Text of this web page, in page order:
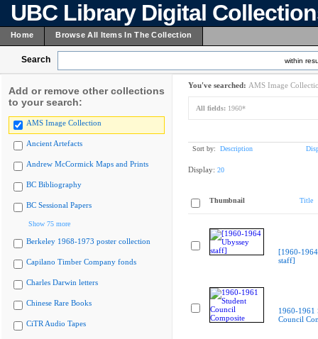
UBC Library Digital
Home Browse All Items In The Collection
Search within
Add or remove other collections
to your search:
AMS Image Collection
Ancient Artefacts
Andrew McCormick Maps and Prints
BC Bibliography
BC Sessional Papers
Show 75 more
Berkeley 1968-1973 poster collection
Capilano Timber Company fonds
Charles Darwin letters
Chinese Rare Books
CiTR Audio Tapes
You've searched: AMS Image
All fields: 1960*
Sort by: Description
Display: 20
Thumbnail Title
[1960-
staff]
1960-1961
Council